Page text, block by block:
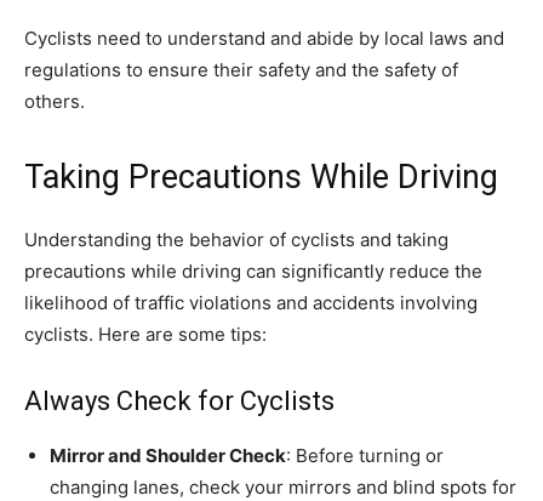
Cyclists need to understand and abide by local laws and
regulations to ensure their safety and the safety of
others.
Taking Precautions While Driving
Understanding the behavior of cyclists and taking
precautions while driving can significantly reduce the
likelihood of traffic violations and accidents involving
cyclists. Here are some tips:
Always Check for Cyclists
Mirror and Shoulder Check: Before turning or
changing lanes, check your mirrors and blind spots for